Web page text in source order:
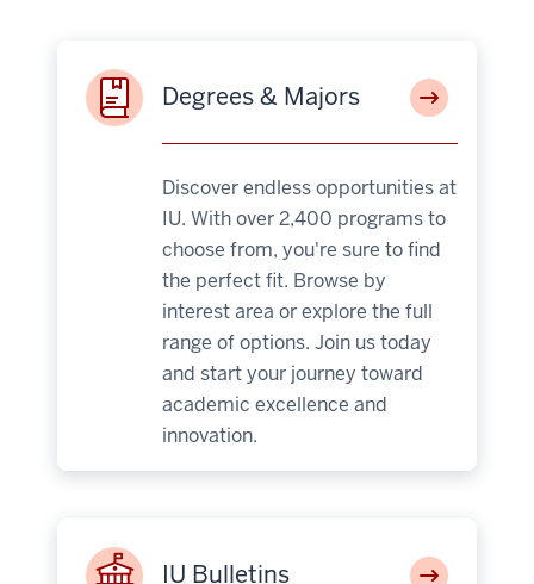
Degrees & Majors
Discover endless opportunities at
IU. With over 2,400 programs to
choose from, you're sure to find
the perfect fit. Browse by
interest area or explore the full
range of options. Join us today
and start your journey toward
academic excellence and
innovation.
IU Bulletins